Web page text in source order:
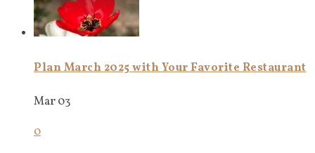
Plan March 2025 with Your Favorite Restaurant
Mar 03
0